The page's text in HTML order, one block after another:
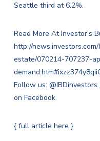
Seattle third at 6.2%.
Read More At Investor’s
http://
estate/070214-707237-
Follow us:
on Facebook
{ full article here }